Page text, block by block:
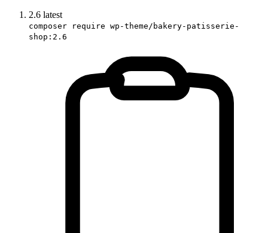
2.6 latest
composer require wp-theme/bakery-patisserie-
shop:2.6